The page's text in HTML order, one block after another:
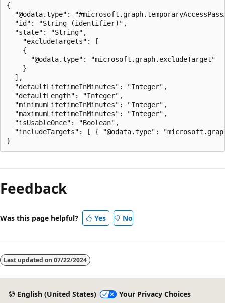
{
"@odata.type":
  "id": "String (identifier)",
  "state": "String",
    "excludeTargets": [
    {
      "@odata.type": "microsoft.graph.excludeTarget"
    }
  ],
  "defaultLifetimeInMinutes": "Integer",
  "defaultLength": "Integer",
  "minimumLifetimeInMinutes": "Integer",
  "maximumLifetimeInMinutes": "Integer",
  "isUsableOnce": "Boolean",
"includeTargets": [ { "@odata.type":
Feedback
Was this page helpful? Yes No
Last updated on 07/22/2024
English (United States) Your Privacy Choices